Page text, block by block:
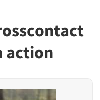
action